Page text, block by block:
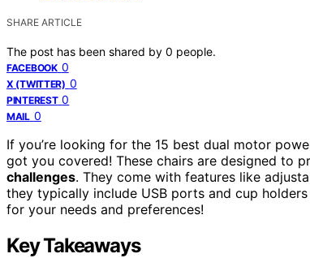
SHARE ARTICLE
The post has been shared by 0 people.
FACEBOOK 0
X (TWITTER) 0
PINTEREST 0
MAIL 0
If you’re looking for the 15 best dual motor
got you covered! These chairs are designed to
challenges. They come with features like
they typically include USB ports and cup
for your needs and preferences!
Key Takeaways